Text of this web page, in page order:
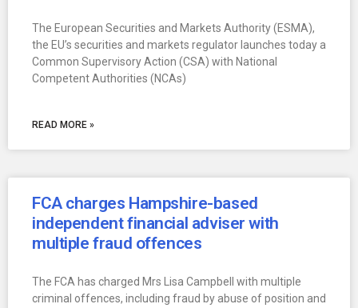
The European Securities and Markets Authority (ESMA),
the EU’s securities and markets regulator launches today a
Common Supervisory Action (CSA) with National
Competent Authorities (NCAs)
READ MORE »
FCA charges Hampshire-based
independent financial adviser with
multiple fraud offences
The FCA has charged Mrs Lisa Campbell with multiple
criminal offences, including fraud by abuse of position and